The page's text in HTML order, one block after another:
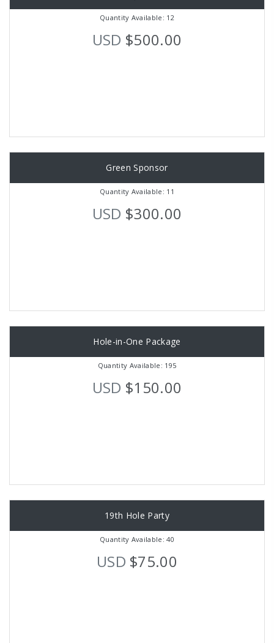
Quantity Available: 12
USD $500.00
Green Sponsor
Quantity Available: 11
USD $300.00
Hole-in-One Package
Quantity Available: 195
USD $150.00
19th Hole Party
Quantity Available: 40
USD $75.00